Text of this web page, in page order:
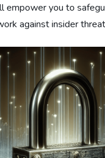
you to
against insider